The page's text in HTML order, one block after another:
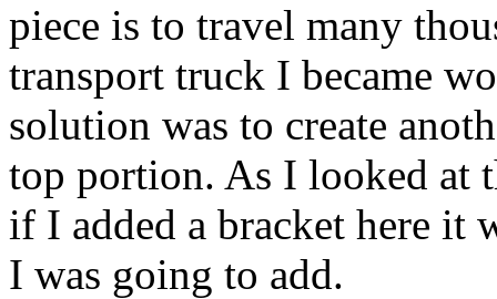
piece is to travel many
transport truck I became
solution was to create
top portion. As I looked at
if I added a bracket here it
I was going to add.